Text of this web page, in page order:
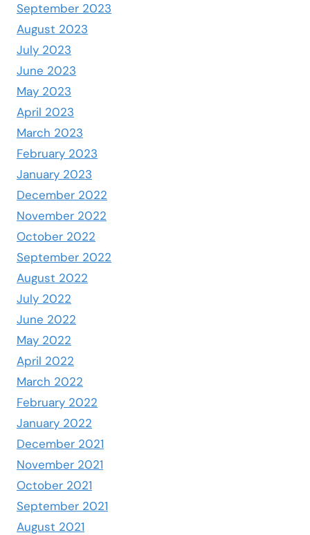
September 2023
August 2023
July 2023
June 2023
May 2023
April 2023
March 2023
February 2023
January 2023
December 2022
November 2022
October 2022
September 2022
August 2022
July 2022
June 2022
May 2022
April 2022
March 2022
February 2022
January 2022
December 2021
November 2021
October 2021
September 2021
August 2021